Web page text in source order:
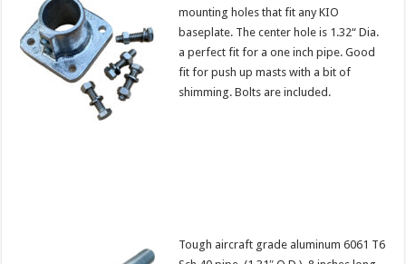
mounting holes that fit any KIO
baseplate. The center hole is 1.32“ Dia.
a perfect fit for a one inch pipe. Good
fit for push up masts with a bit of
shimming. Bolts are included.
Tough aircraft grade aluminum 6061 T6